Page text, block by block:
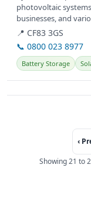
photovoltaic
businesses, and
📍 CF83 3GS
📞 0800 023 8977
Battery Storage
‹
Showing 21 to